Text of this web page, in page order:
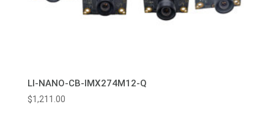
LI-NANO-CB-IMX274M12-Q
$1,211.00